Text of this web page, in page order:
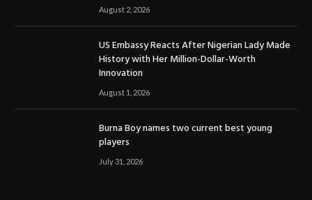
August 2, 2026
US Embassy Reacts After Nigerian Lady Made
History with Her Million-Dollar-Worth
Innovation
August 1, 2026
Burna Boy names two current best young
players
July 31, 2026